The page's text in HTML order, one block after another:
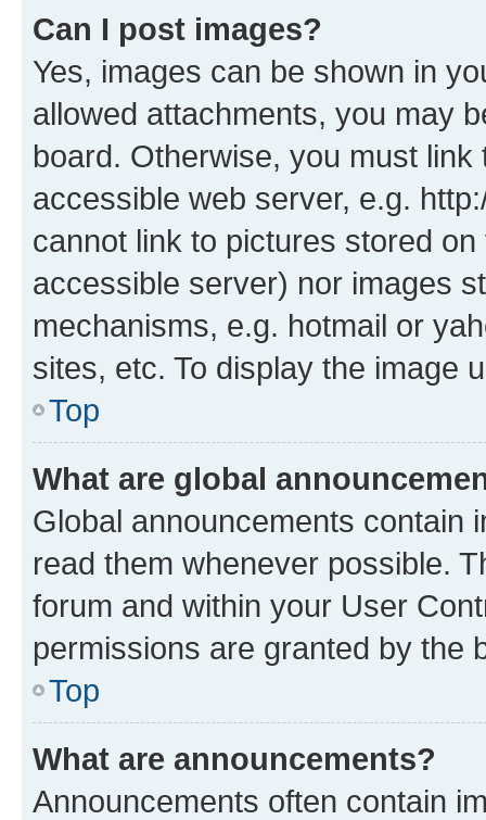
Can I post images?
Yes, images can be shown in
allowed attachments, you may
board. Otherwise, you must
accessible web server, e.g.
cannot link to pictures stored
accessible server) nor images
mechanisms, e.g. hotmail or
sites, etc. To display the image
Top
What are global
Global announcements contain
read them whenever possible.
forum and within your User
permissions are granted by the
Top
What are announcements?
Announcements often contain